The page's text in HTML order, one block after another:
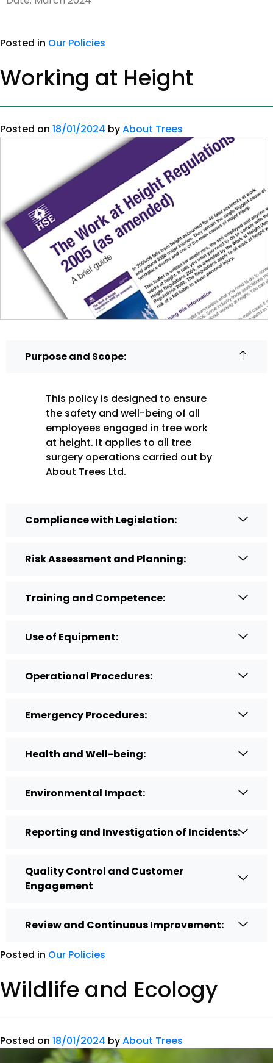
Posted in Our Policies
Working at Height
Posted on 18/01/2024 byAbout Trees
Purpose and Scope:
This policy is designed to ensure
the safety and well-being of all
employees engaged in tree work
at height. It applies to all tree
surgery operations carried out by
About Trees Ltd.
Compliance with Legislation:
Risk Assessment and Planning:
Training and Competence:
Use of Equipment:
Operational Procedures:
Emergency Procedures:
Health and Well-being:
Environmental Impact:
Reporting and Investigation of Incidents:
Quality Control and Customer
Engagement
Review and Continuous Improvement:
Posted in Our Policies
Wildlife and Ecology
Posted on 18/01/2024 byAbout Trees